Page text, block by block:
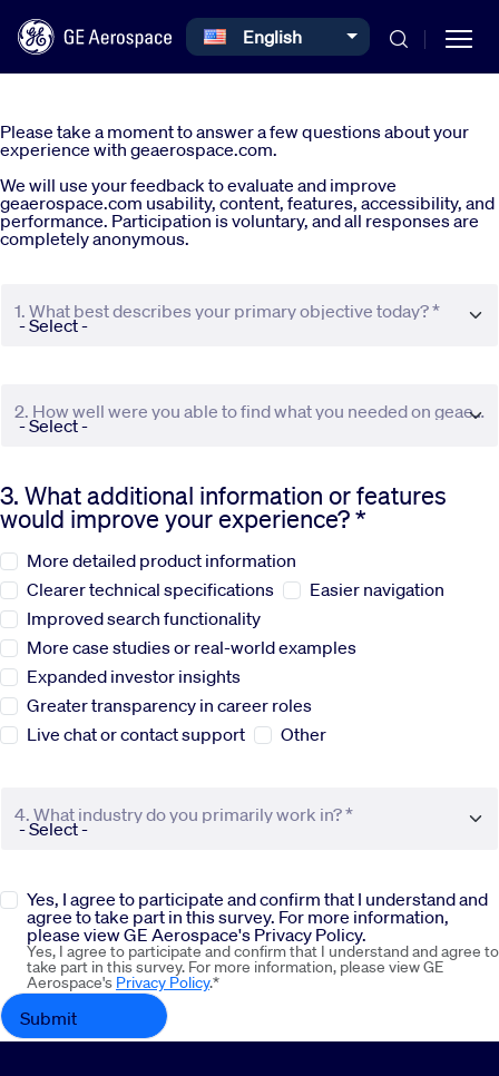
Systems
News
Sustainability
Company
Investors
English
Select your language
Please take a moment to answer a few questions about your
experience with geaerospace.com.
We will use your feedback to evaluate and improve
geaerospace.com usability, content, features, accessibility, and
performance. Participation is voluntary, and all responses are
completely anonymous.
1. What best describes your primary objective today? *
2. How well were you able to find what you needed on geaerospace.com? *
3. What additional information or features
would improve your experience? *
More detailed product information
Clearer technical specifications
Easier navigation
Improved search functionality
More case studies or real-world examples
Expanded investor insights
Greater transparency in career roles
Live chat or contact support
Other
4. What industry do you primarily work in? *
Yes, I agree to participate and confirm that I understand and
agree to take part in this survey. For more information,
please view GE Aerospace's Privacy Policy.
Yes, I agree to participate and confirm that I understand and agree to
take part in this survey. For more information, please view GE
Aerospace's Privacy Policy.*